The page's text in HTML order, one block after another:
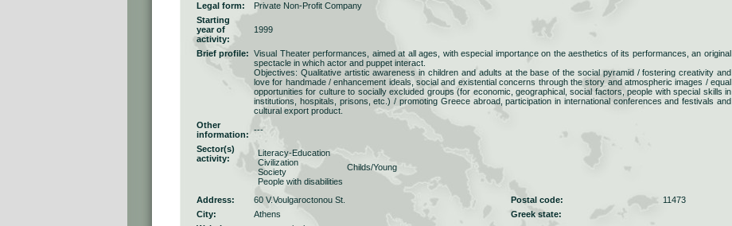
Legal form:
Private Non-Profit Company
Starting
year of
activity:
1999
Brief profile: Visual Theater performances, aimed at all ages, with especial importance on the aesthetics of its performances, an original
spectacle in which actor and puppet interact.
Objectives: Qualitative artistic awareness in children and adults at the base of the social pyramid / fostering creativity and
love for handmade / enhancement ideals, social and existential concerns through the story and atmospheric images / equal
opportunities for culture to socially excluded groups (for economic, geographical, social factors, people with special skills in
institutions, hospitals, prisons, etc.) / promoting Greece abroad, participation in international conferences and festivals and
cultural export product.
Other
information: ---
Sector(s)
activity:
Literacy-Education
Civilization
Society
People with disabilities
Childs/Young
Address: 60 V.Voulgaroctonou St. Postal code:
11473
City:
Athens
Greek state: